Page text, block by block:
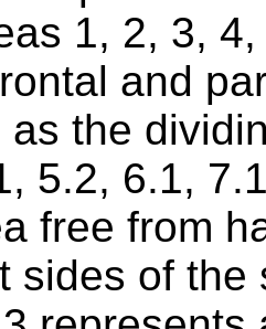
1, 2, 3,
and
as the
5.2, 6.1,
free from
sides of the